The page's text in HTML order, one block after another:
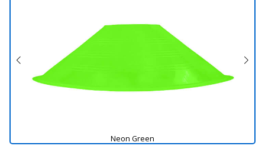
Neon Green